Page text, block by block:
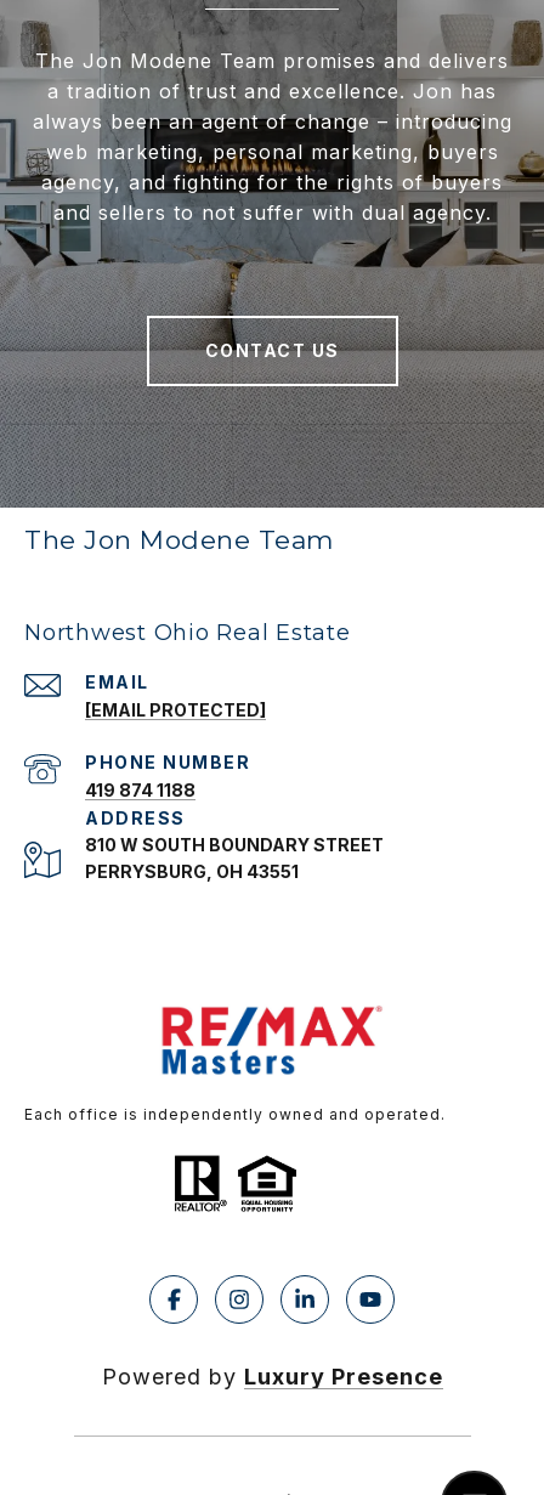
The Jon Modene Team promises and delivers
a tradition of trust and excellence. Jon has
always been an agent of change – introducing
web marketing, personal marketing, buyers
agency, and fighting for the rights of buyers
and sellers to not suffer with dual agency.
CONTACT US
The Jon Modene Team
Northwest Ohio Real Estate
EMAIL
[EMAIL PROTECTED]
PHONE NUMBER
419 874 1188
ADDRESS
810 W SOUTH BOUNDARY STREET
PERRYSBURG, OH 43551
Each office is independently owned and operated.
Powered by Luxury Presence